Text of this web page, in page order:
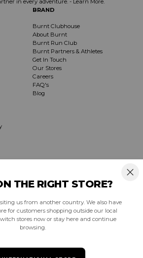
THE RIGHT STORE?
us from another country. We also have
for customers shopping outside our local
stores now or stay here and continue
browsing.
in every adventure. - Learn More.
BRAND
Burnt Clubhouse
About Burnt
Burnt Run Club
Burnt Partners & Athletes
Get In Touch
Our Stores
Careers
FAQ's
Blog
on events, specials & products. Early access to
SUBSCRIBE